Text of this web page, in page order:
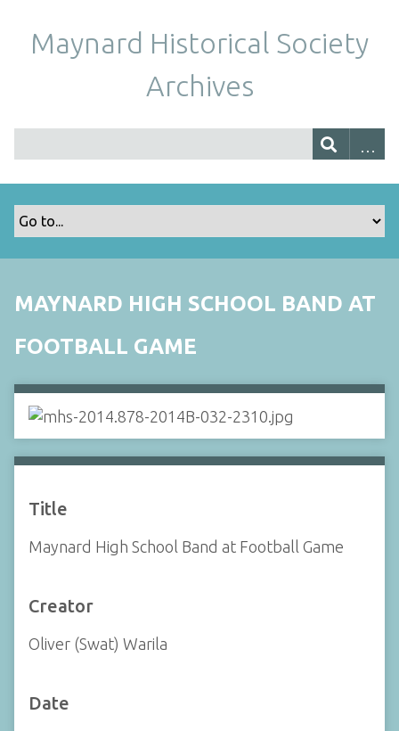
Maynard Historical Society
Archives
MAYNARD HIGH SCHOOL BAND AT
FOOTBALL GAME
Title
Maynard High School Band at Football Game
Creator
Oliver (Swat) Warila
Date